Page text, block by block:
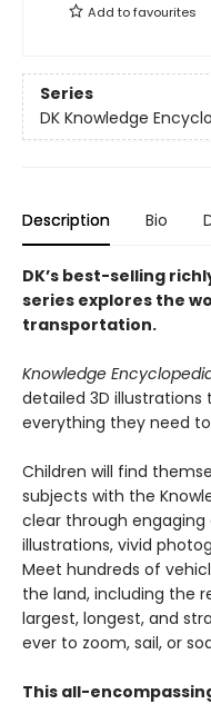
Add tofavourites
Series
DK Knowledge
Description Bio
DK’s best-selling
series explores the
transportation.
Knowledge
detailed 3D illustrations
everything they need
Children will find
subjects with the
clear through
illustrations, vivid
Meet hundreds of
the land, including the
largest, longest, and
ever to zoom, sail, or
This all-